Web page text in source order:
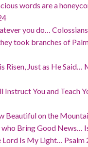
words are a
you do…
took branches of
Risen, Just as He Said…
Instruct You and Teach
Beautiful on the
who Bring Good News…
Lord Is My Light… Psalm